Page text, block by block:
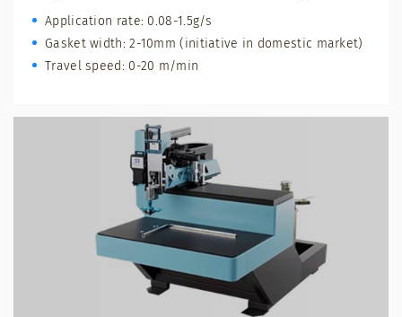
Application rate: 0.08-1.5g/s
Gasket width: 2-10mm (initiative in domestic market)
Travel speed: 0-20 m/min